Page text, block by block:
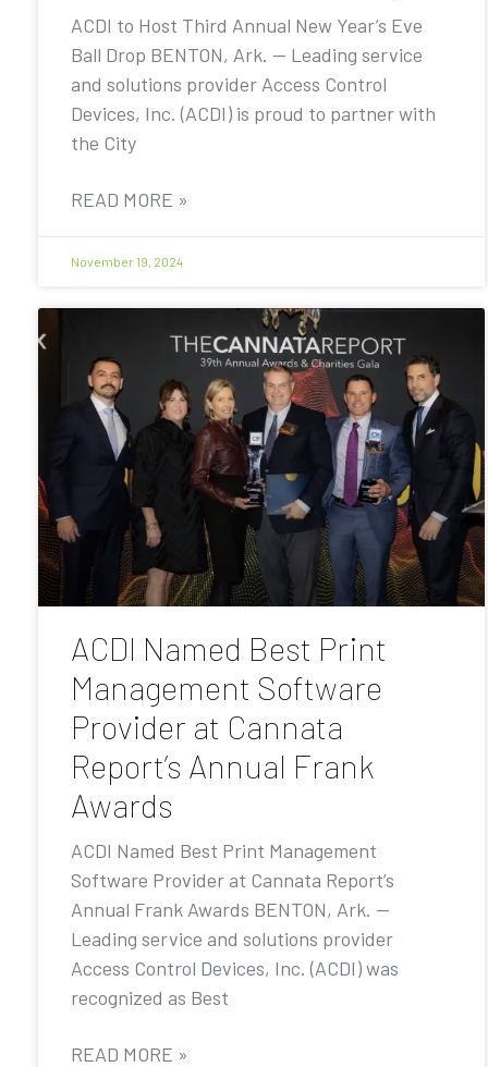
ACDI to Host Third Annual New Year’s Eve
Ball Drop BENTON, Ark. — Leading service
and solutions provider Access Control
Devices, Inc. (ACDI) is proud to partner with
the City
READ MORE »
November 19, 2024
ACDI Named Best Print
Management Software
Provider at Cannata
Report’s Annual Frank
Awards
ACDI Named Best Print Management
Software Provider at Cannata Report’s
Annual Frank Awards BENTON, Ark. —
Leading service and solutions provider
Access Control Devices, Inc. (ACDI) was
recognized as Best
READ MORE »